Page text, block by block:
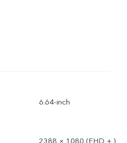
6.64-inch
2388 × 1080 (FHD + )